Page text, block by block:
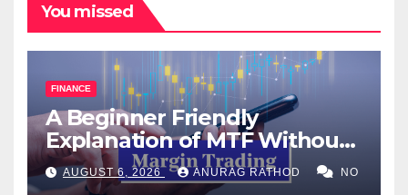
You missed
FINANCE
A Beginner Friendly
Explanation of MTF Without
Confusing Jargon for
Smarter Decisions
AUGUST 6, 2026 ANURAG RATHOD NO